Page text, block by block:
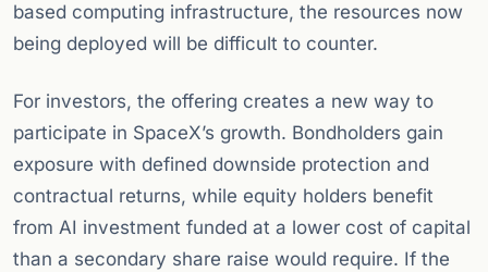
based computing infrastructure, the resources now
being deployed will be difficult to counter.
For investors, the offering creates a new way to
participate in SpaceX’s growth. Bondholders gain
exposure with defined downside protection and
contractual returns, while equity holders benefit
from AI investment funded at a lower cost of capital
than a secondary share raise would require. If the